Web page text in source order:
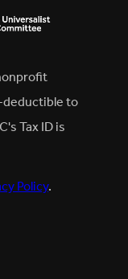
to
Tax ID is
Policy.